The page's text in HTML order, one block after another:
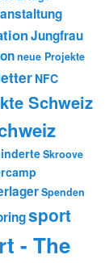
Jungfrau
neue Projekte
NFC
Schweiz
Skroove
Spenden
sport
- The